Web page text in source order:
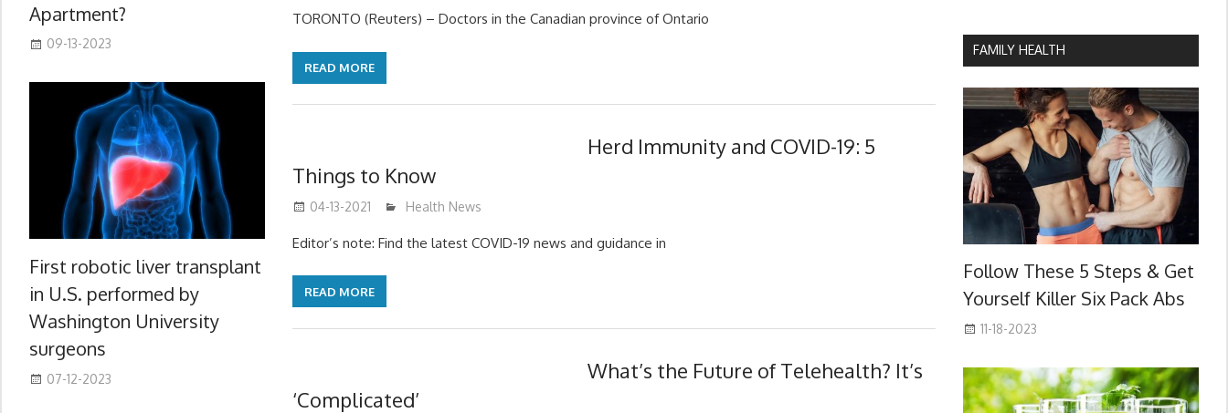
TORONTO (Reuters) – Doctors in the Canadian province of Ontario
READ MORE
Herd Immunity and COVID-19: 5
Things to Know
04-13-2021 mediabest
Health News
Editor’s note: Find the latest COVID-19 news and guidance in
READ MORE
What’s the Future of Telehealth? It’s
‘Complicated’
Apartment?
09-13-2023
First robotic liver transplant
in U.S. performed by
Washington University
surgeons
07-12-2023
FAMILY HEALTH
Follow These 5 Steps & Get
Yourself Killer Six Pack Abs
11-18-2023